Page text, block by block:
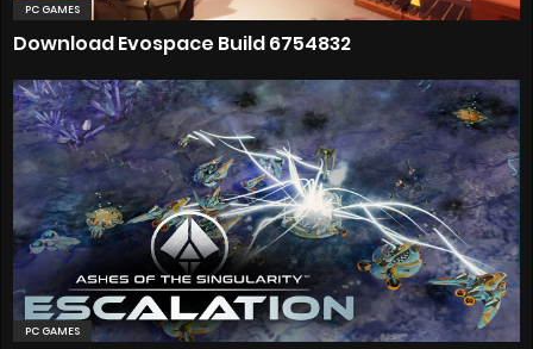
PC GAMES
Download Evospace Build 6754832
PC GAMES